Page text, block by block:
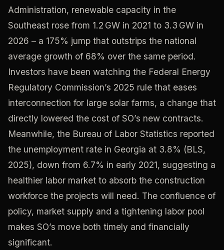
Administration, renewable capacity in the
Southeast rose from 1.2 GW in 2021 to 3.3 GW in
2026 – a 175% jump that outstrips the national
average growth of 68% over the same period.
Investors have been watching the Federal Energy
Regulatory Commission’s 2025 rule that eases
interconnection for large solar farms, a change that
directly lowered the cost of SO’s new contracts.
Meanwhile, the Bureau of Labor Statistics reported
the unemployment rate in Georgia at 3.8% (BLS,
2025), down from 6.7% in early 2021, suggesting a
healthier labor market to absorb the construction
workforce the projects will need. The confluence of
policy, market supply and a tightening labor pool
makes SO’s move both timely and financially
significant.